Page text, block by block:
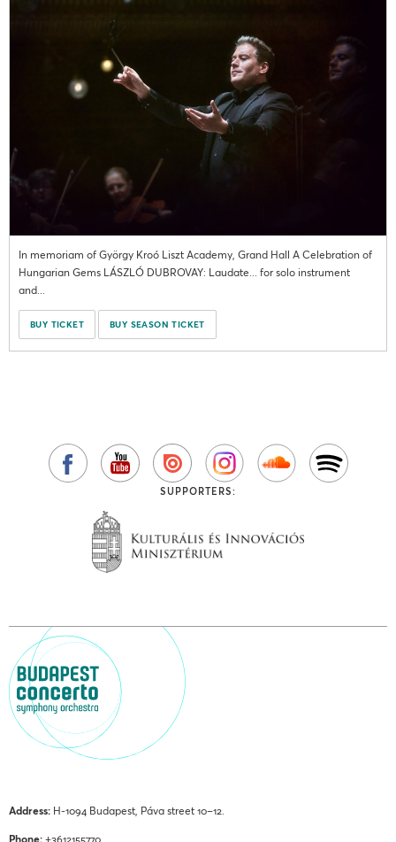
In memoriam of György Kroó Liszt Academy, Grand Hall A Celebration of
Hungarian Gems LÁSZLÓ DUBROVAY: Laudate... for solo instrument
and...
BUY TICKET BUY SEASON TICKET
SUPPORTERS:
Address: H-1094 Budapest, Páva street 10–12.
Phone: +3612155770